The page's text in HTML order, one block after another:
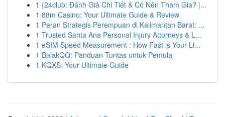
1 {24club: Đánh Giá Chi Tiết & Có Nên Tham Gia? |...
1 88m Casino: Your Ultimate Guide & Review
1 Peran Strategis Perempuan di Kalimantan Barat: ...
1 Trusted Santa Ana Personal Injury Attorneys & L...
1 eSIM Speed Measurement : How Fast is Your Li...
1 BalakQQ: Panduan Tuntas untuk Pemula
1 KQXS: Your Ultimate Guide